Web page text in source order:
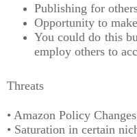
Publishing for
Opportunity to
You could do this
employ others to
Threats
• Amazon Policy Changes
• Saturation in certain